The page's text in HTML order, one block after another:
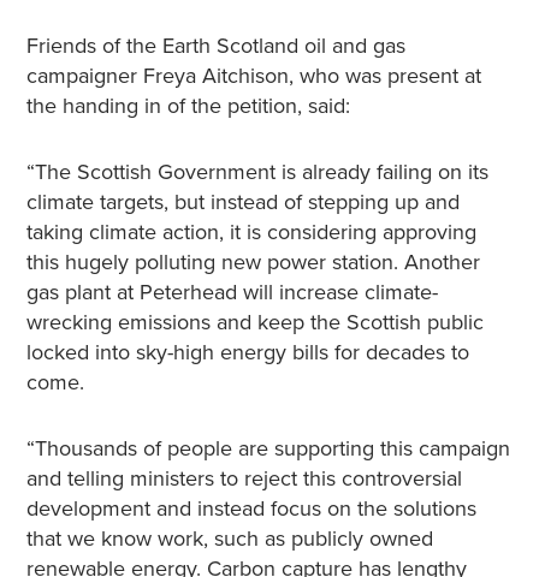
Friends of the Earth Scotland oil and gas
campaigner Freya Aitchison, who was present at
the handing in of the petition, said:
“The Scottish Government is already failing on its
climate targets, but instead of stepping up and
taking climate action, it is considering approving
this hugely polluting new power station. Another
gas plant at Peterhead will increase climate-
wrecking emissions and keep the Scottish public
locked into sky-high energy bills for decades to
come.
“Thousands of people are supporting this campaign
and telling ministers to reject this controversial
development and instead focus on the solutions
that we know work, such as publicly owned
renewable energy. Carbon capture has lengthy